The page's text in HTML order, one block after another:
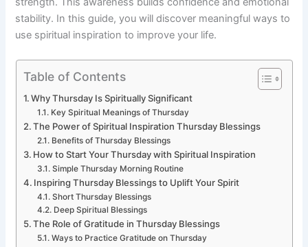
stability. In this guide, you will discover meaningful ways to
use spiritual inspiration to improve your life.
Table of Contents
Why Thursday Is Spiritually Significant
Key Spiritual Meanings of Thursday
The Power of Spiritual Inspiration Thursday Blessings
Benefits of Thursday Blessings
How to Start Your Thursday with Spiritual Inspiration
Simple Thursday Morning Routine
Inspiring Thursday Blessings to Uplift Your Spirit
Short Thursday Blessings
Deep Spiritual Blessings
The Role of Gratitude in Thursday Blessings
Ways to Practice Gratitude on Thursday